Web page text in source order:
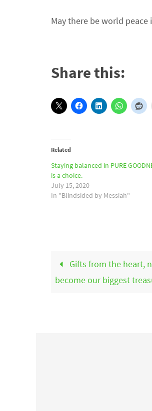
May there be world peace
Share this:
Related
Staying balanced in PURE
is a choice.
July 15, 2020
In "Blindsided by Messiah"
Gifts from the heart,
become our biggest